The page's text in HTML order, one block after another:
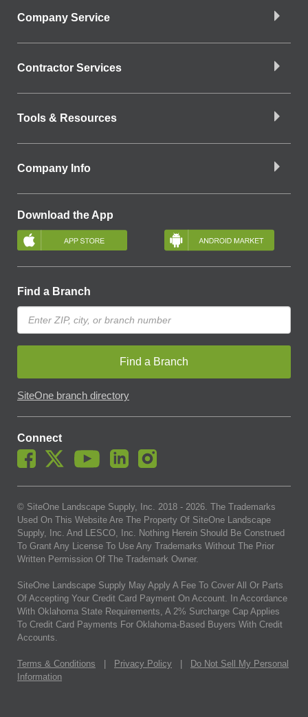
Company Service
Contractor Services
Tools & Resources
Company Info
Download the App
Find a Branch
Find a Branch
SiteOne branch directory
Connect
© SiteOne Landscape Supply, Inc. 2018 - 2026. The Trademarks
Used On This Website Are The Property Of SiteOne Landscape
Supply, Inc. And LESCO, Inc. Nothing Herein Should Be Construed
To Grant Any License To Use Any Trademarks Without The Prior
Written Permission Of The Trademark Owner.
SiteOne Landscape Supply May Apply A Fee To Cover All Or Parts
Of Accepting Your Credit Card Payment On Account. In Accordance
With Oklahoma State Requirements, A 2% Surcharge Cap Applies
To Credit Card Payments For Oklahoma-Based Buyers With Credit
Accounts.
Terms & Conditions Privacy Policy
Do Not Sell My Personal
Information